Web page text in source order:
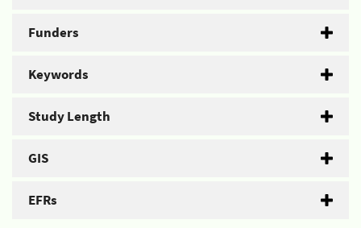
Funders
Keywords
Study Length
GIS
EFRs